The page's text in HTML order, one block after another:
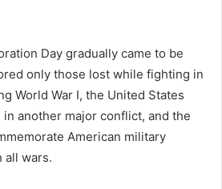
Day gradually came to be
only those lost while fighting in
World War I, the United States
another major conflict, and the
American military
all wars.